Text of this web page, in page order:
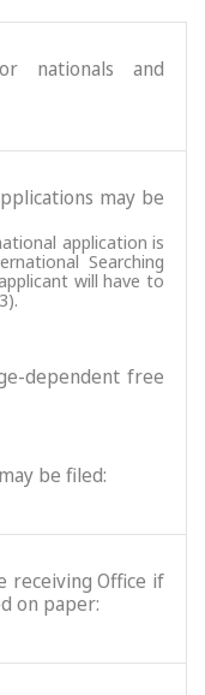
nationals and
may be
application is
Searching
will have to
dependent free
be filed:
receiving Office if
on paper: